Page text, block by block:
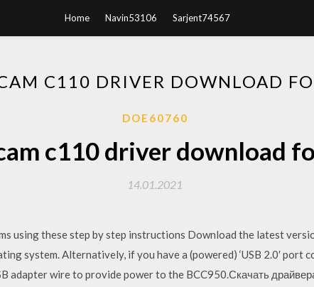
Home Navin53106 Sarjent74567
C110 DRIVER DOWNLOAD
DOE60760
c110 driver download
14.01.2021
using these step by step instructions Download the latest
system. Alternatively, if you have a (powered) ‘USB 2.0′ port
adapter wire to provide power to the BCC950.Скачать